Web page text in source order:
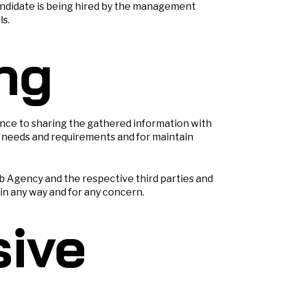
is being hired by the management
to sharing the gathered information with
and requirements and for maintain
Agency and the respective third parties and
any way and for any concern.